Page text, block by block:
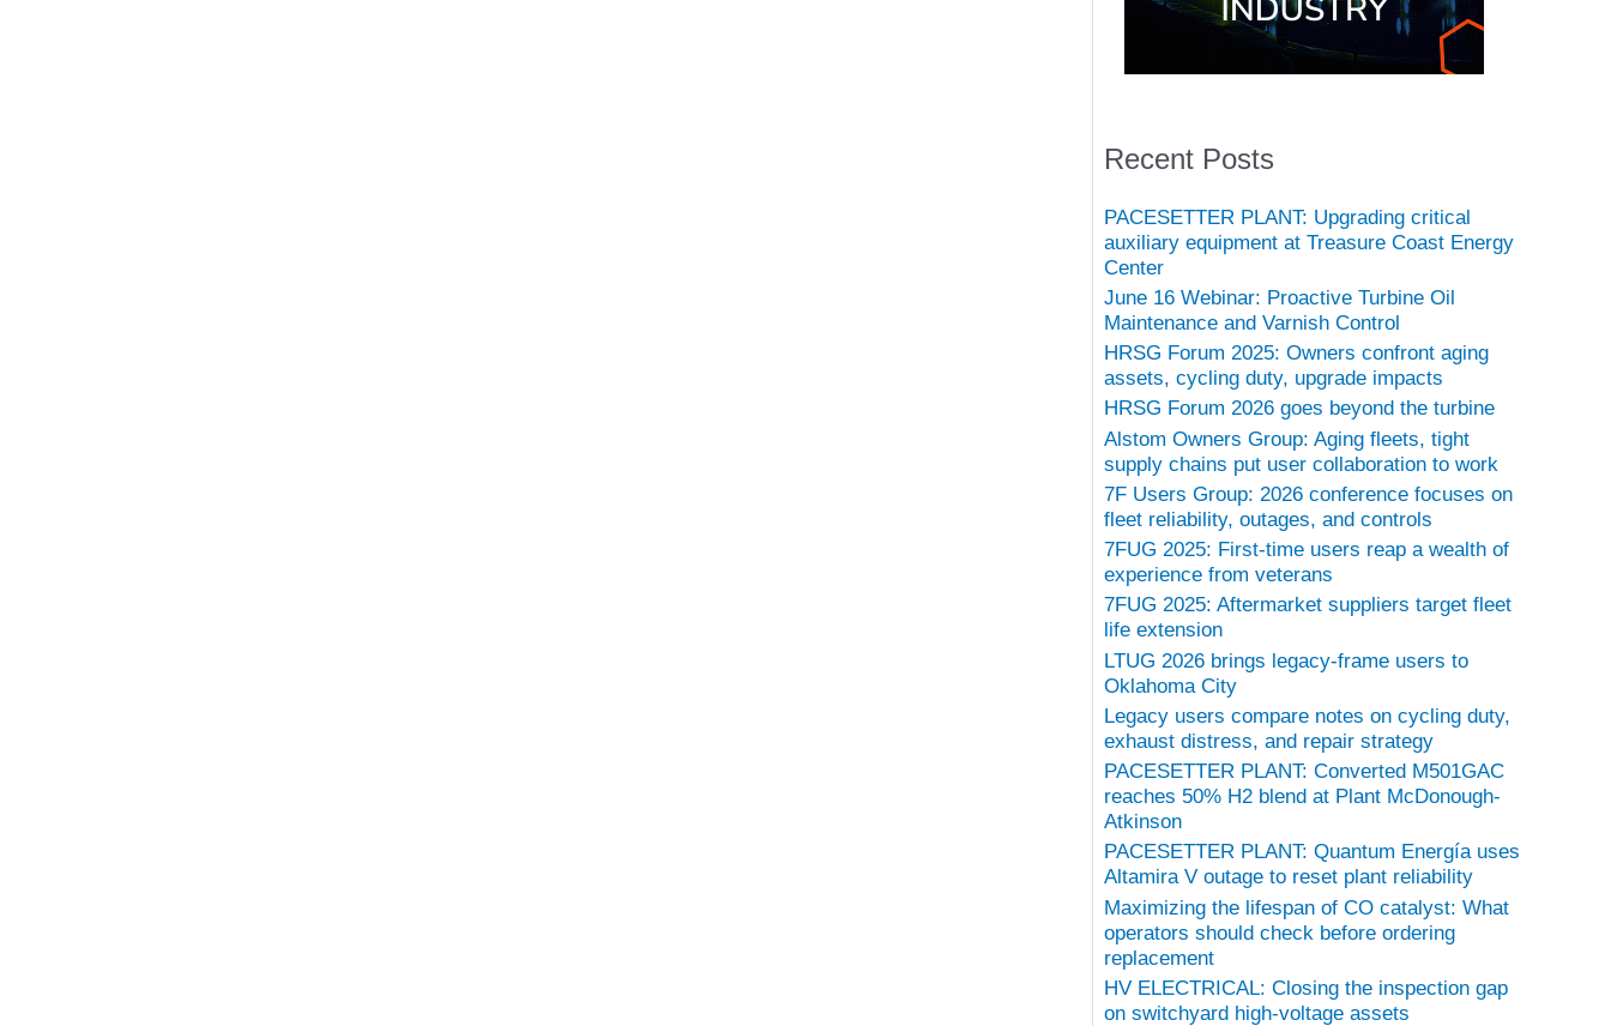
Recent Posts
PACESETTER PLANT: Upgrading critical
auxiliary equipment at Treasure Coast Energy
Center
June 16 Webinar: Proactive Turbine Oil
Maintenance and Varnish Control
HRSG Forum 2025: Owners confront aging
assets, cycling duty, upgrade impacts
HRSG Forum 2026 goes beyond the turbine
Alstom Owners Group: Aging fleets, tight
supply chains put user collaboration to work
7F Users Group: 2026 conference focuses on
fleet reliability, outages, and controls
7FUG 2025: First-time users reap a wealth of
experience from veterans
7FUG 2025: Aftermarket suppliers target fleet
life extension
LTUG 2026 brings legacy-frame users to
Oklahoma City
Legacy users compare notes on cycling duty,
exhaust distress, and repair strategy
PACESETTER PLANT: Converted M501GAC
reaches 50% H2 blend at Plant McDonough-
Atkinson
PACESETTER PLANT: Quantum Energía uses
Altamira V outage to reset plant reliability
Maximizing the lifespan of CO catalyst: What
operators should check before ordering
replacement
HV ELECTRICAL: Closing the inspection gap
on switchyard high-voltage assets